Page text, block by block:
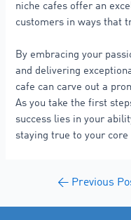
niche cafes offer an
customers in ways that
By embracing your
and delivering
cafe can carve out a
As you take the first
success lies in your
staying true to your core
←Previous